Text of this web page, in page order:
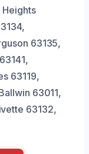
63135,
63119,
63011,
63132,